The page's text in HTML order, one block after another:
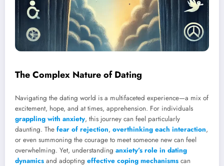
The Complex Nature of Dating
Navigating the dating world is a multifaceted experience—a mix of
excitement, hope, and at times, apprehension. For individuals
grappling with anxiety, this journey can feel particularly
daunting. The fear of rejection, overthinking each interaction,
or even summoning the courage to meet someone new can feel
overwhelming. Yet, understanding anxiety’s role in dating
dynamics and adopting effective coping mechanisms can